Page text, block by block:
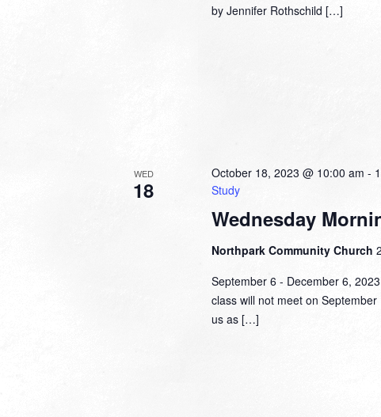
by Jennifer Rothschild […]
WED
18
Wednesday
October 18, 2023 @ 10:00 am -
Study
Northpark Community Church
September 6 - December 6,
class will not meet on
us as […]